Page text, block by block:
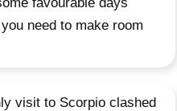
need to make room
visit to Scorpio clashed